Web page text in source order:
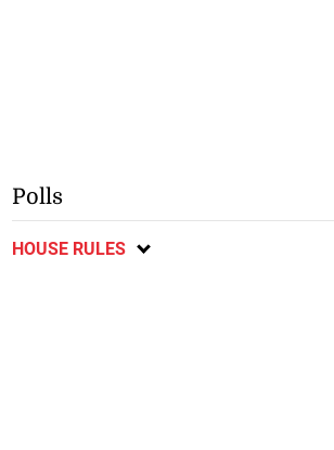
Polls
HOUSE RULES